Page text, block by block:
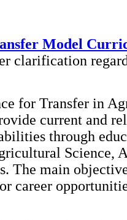
Model
clarification
for Transfer in
current and
through
Science,
The main
career